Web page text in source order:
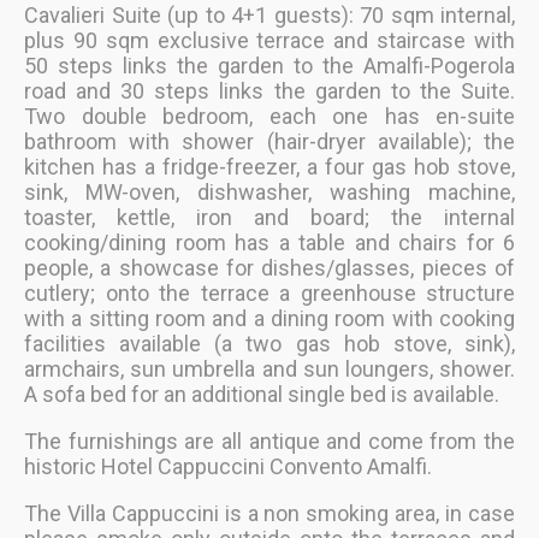
Cavalieri Suite (up to 4+1 guests): 70 sqm internal,
plus 90 sqm exclusive terrace and staircase with
50 steps links the garden to the Amalfi-Pogerola
road and 30 steps links the garden to the Suite.
Two double bedroom, each one has en-suite
bathroom with shower (hair-dryer available); the
kitchen has a fridge-freezer, a four gas hob stove,
sink, MW-oven, dishwasher, washing machine,
toaster, kettle, iron and board; the internal
cooking/dining room has a table and chairs for 6
people, a showcase for dishes/glasses, pieces of
cutlery; onto the terrace a greenhouse structure
with a sitting room and a dining room with cooking
facilities available (a two gas hob stove, sink),
armchairs, sun umbrella and sun loungers, shower.
A sofa bed for an additional single bed is available.
The furnishings are all antique and come from the
historic Hotel Cappuccini Convento Amalfi.
The Villa Cappuccini is a non smoking area, in case